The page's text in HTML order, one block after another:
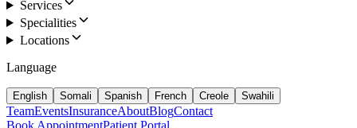
Services
Specialities
Locations
Language
English Somali Spanish French Creole Swahili
TeamEventsInsuranceAboutBlogContact
Book AppointmentPatient Portal